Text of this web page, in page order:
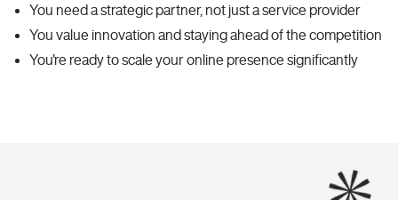
You need a strategic partner, not just a service provider
You value innovation and staying ahead of the competition
You're ready to scale your online presence significantly